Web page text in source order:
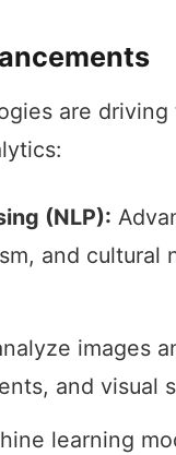
are
(NLP):
and cultural
images
and visual
learning